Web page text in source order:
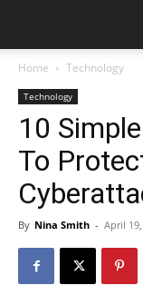
Home Technology
Technology
10
To
By Nina Smith - April